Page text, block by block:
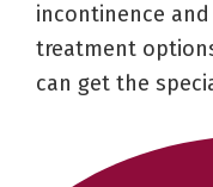
incontinence
treatment
can get the